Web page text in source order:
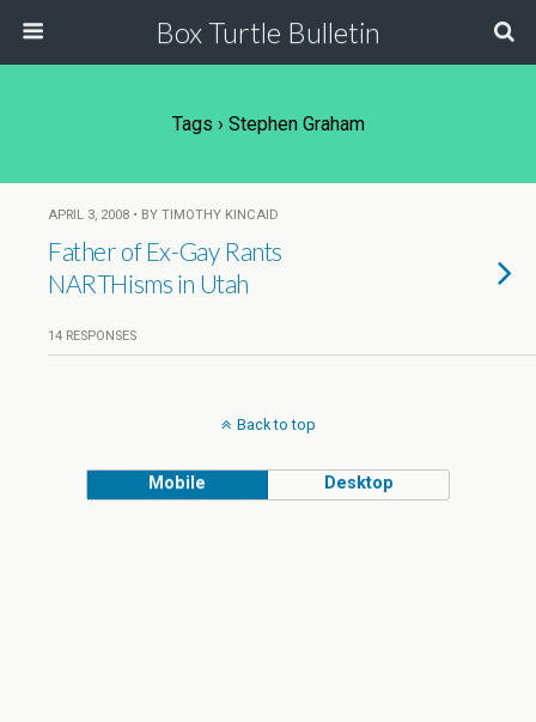
Box Turtle Bulletin
Tags › Stephen Graham
APRIL 3, 2008 • BY TIMOTHY KINCAID
Father of Ex-Gay Rants
NARTHisms in Utah
14 RESPONSES
Back to top
Mobile Desktop